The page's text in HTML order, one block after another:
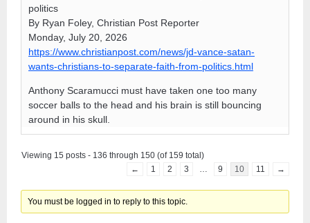
politics
By Ryan Foley, Christian Post Reporter
Monday, July 20, 2026
https://www.christianpost.com/news/jd-vance-satan-
wants-christians-to-separate-faith-from-politics.html
Anthony Scaramucci must have taken one too many
soccer balls to the head and his brain is still bouncing
around in his skull.
Viewing 15 posts - 136 through 150 (of 159 total)
←
1 2 3 9 10 11 →
You must be logged in to reply to this topic.